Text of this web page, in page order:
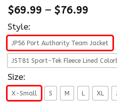
$69.99 – $76.99
Style:
JP56 Port Authority Team Jacket
JST81 Sport-Tek Fleece Lined
Size:
X-Small S M L XL